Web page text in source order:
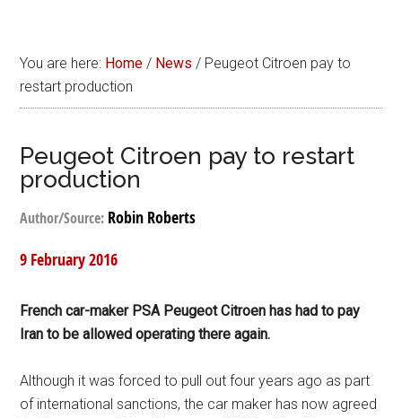
You are here: Home / News / Peugeot Citroen pay to
restart production
Peugeot Citroen pay to restart
production
Author/Source: Robin Roberts
9 February 2016
French car-maker PSA Peugeot Citroen has had to pay
Iran to be allowed operating there again.
Although it was forced to pull out four years ago as part
of international sanctions, the car maker has now agreed